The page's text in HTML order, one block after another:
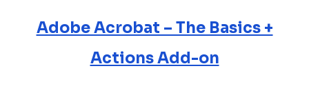
Adobe Acrobat – The Basics +
Actions Add-on